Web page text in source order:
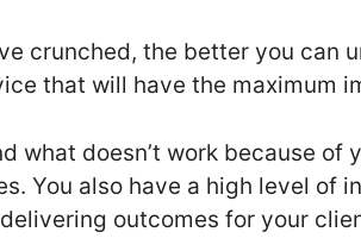
crunched, the better you can
that will have the maximum
what doesn’t work because of
You also have a high level of
outcomes for your